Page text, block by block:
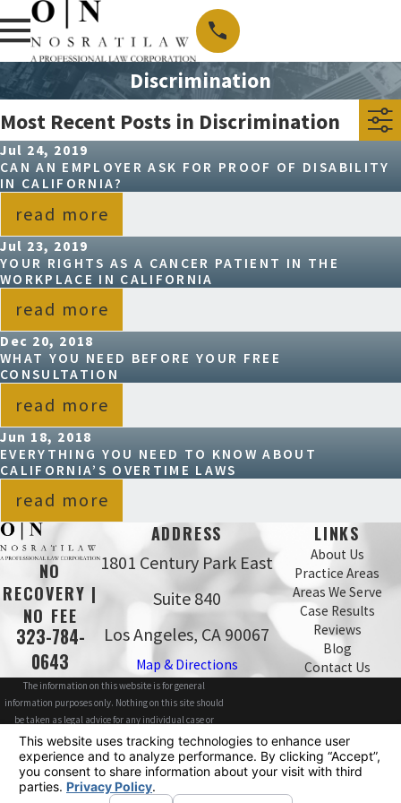
Discrimination
Most Recent Posts in Discrimination
Jul 24, 2019
CAN AN EMPLOYER ASK FOR PROOF OF DISABILITY
IN CALIFORNIA?
read more
Jul 23, 2019
YOUR RIGHTS AS A CANCER PATIENT IN THE
WORKPLACE IN CALIFORNIA
read more
Dec 20, 2018
WHAT YOU NEED BEFORE YOUR FREE
CONSULTATION
read more
Jun 18, 2018
EVERYTHING YOU NEED TO KNOW ABOUT
CALIFORNIA’S OVERTIME LAWS
read more
NO
RECOVERY |
NO FEE
323-784-
0643
ADDRESS
1801 Century Park East
Suite 840
Los Angeles, CA 90067
Map & Directions
LINKS
About Us
Practice Areas
Areas We Serve
Case Results
Reviews
Blog
Contact Us
The information on this website is for general
information purposes only. Nothing on this site should
be taken as legal advice for any individual case or
situation.
This information is not intended to create, and receipt or
viewing does not constitute, an attorney-client
relationship.